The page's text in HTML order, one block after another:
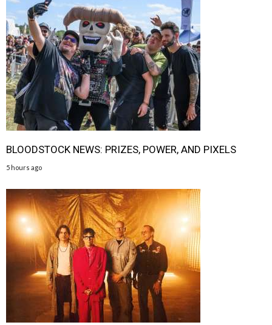
BLOODSTOCK NEWS: PRIZES, POWER, AND PIXELS
5 hours ago